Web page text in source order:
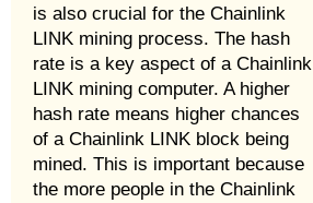
is also crucial for the Chainlink
LINK mining process. The hash
rate is a key aspect of a Chainlink
LINK mining computer. A higher
hash rate means higher chances
of a Chainlink LINK block being
mined. This is important because
the more people in the Chainlink